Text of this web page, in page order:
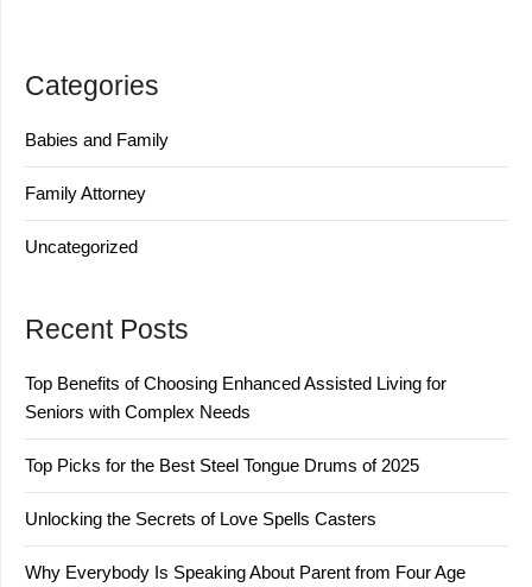
Categories
Babies and Family
Family Attorney
Uncategorized
Recent Posts
Top Benefits of Choosing Enhanced Assisted Living for
Seniors with Complex Needs
Top Picks for the Best Steel Tongue Drums of 2025
Unlocking the Secrets of Love Spells Casters
Why Everybody Is Speaking About Parent from Four Age